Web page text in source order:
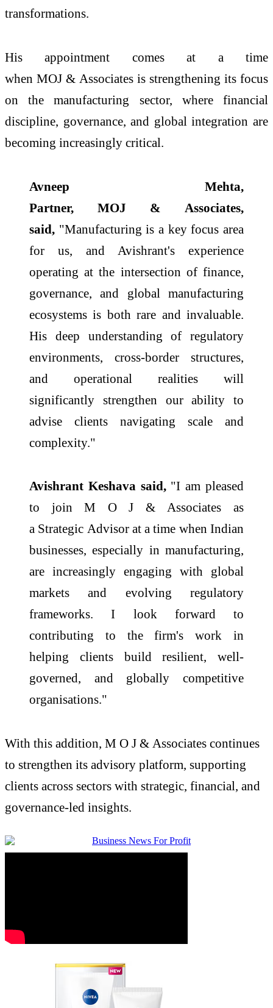
transformations.
His appointment comes at a time
when MOJ & Associates is strengthening its focus
on the manufacturing sector, where financial
discipline, governance, and global integration are
becoming increasingly critical.
Avneep Mehta,
Partner, MOJ & Associates,
said, "Manufacturing is a key focus area
for us, and Avishrant's experience
operating at the intersection of finance,
governance, and global manufacturing
ecosystems is both rare and invaluable.
His deep understanding of regulatory
environments, cross-border structures,
and operational realities will
significantly strengthen our ability to
advise clients navigating scale and
complexity."
Avishrant Keshava said,"I am pleased
to join M O J & Associates as
a Strategic Advisorat a time when Indian
businesses, especially in manufacturing,
are increasingly engaging with global
markets and evolving regulatory
frameworks. I look forward to
contributing to the firm's work in
helping clients build resilient, well-
governed, and globally competitive
organisations."
With this addition, M O J & Associates continues
to strengthen its advisory platform, supporting
clients across sectors with strategic, financial, and
governance-led insights.